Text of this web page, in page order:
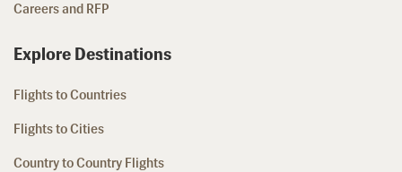
Careers and RFP
Explore Destinations
Flights to Countries
Flights to Cities
Country to Country Flights